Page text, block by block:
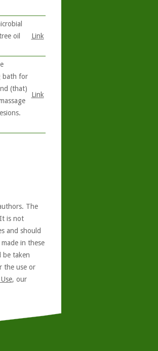
oil
Link
bath for
(that)
Link
The
is not
and should
in these
be taken
the use or
, our